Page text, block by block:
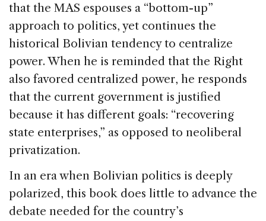
that the MAS espouses a “bottom-up”
approach to politics, yet continues the
historical Bolivian tendency to centralize
power. When he is reminded that the Right
also favored centralized power, he responds
that the current government is justified
because it has different goals: “recovering
state enterprises,” as opposed to neoliberal
privatization.
In an era when Bolivian politics is deeply
polarized, this book does little to advance the
debate needed for the country’s